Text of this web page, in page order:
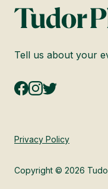
Tell us about your
Privacy Policy
Copyright © 2026